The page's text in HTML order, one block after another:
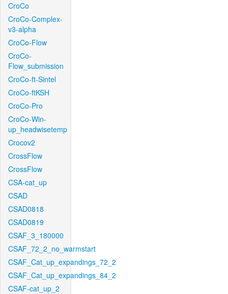
CroCo
CroCo-Complex-
v3-alpha
CroCo-Flow
CroCo-
Flow_submission
CroCo-ft-Sintel
CroCo-ftKSH
CroCo-Pro
CroCo-Win-
up_headwisetemp
Crocov2
CrossFlow
CrossFlow
CSA-cat_up
CSAD
CSAD0818
CSAD0819
CSAF_3_180000
CSAF_72_2_no_warmstart
CSAF_Cat_up_expandings_72_2
CSAF_Cat_up_expandings_84_2
CSAF-cat_up_2